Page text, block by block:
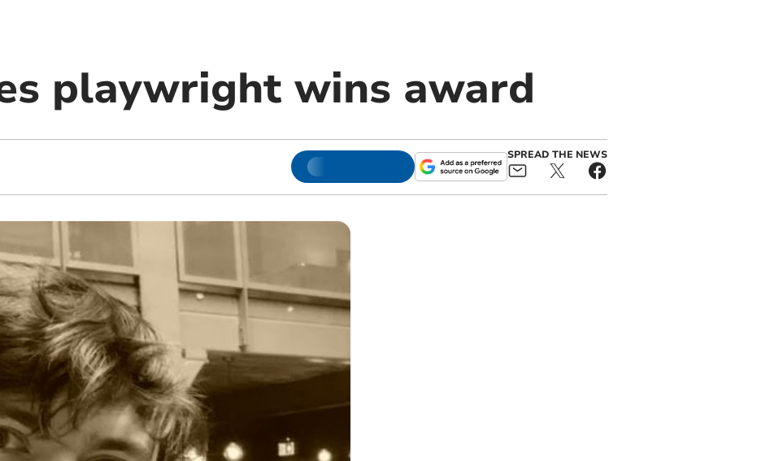
playwright wins award
SPREAD THE NEWS